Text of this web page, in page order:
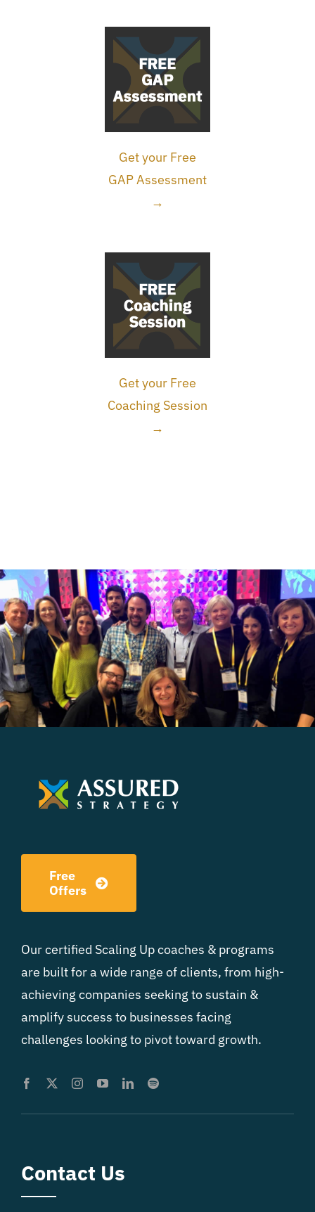
Get your Free
GAP Assessment
→
Get your Free
Coaching Session
→
Free
Offers
Our certified Scaling Up coaches & programs
are built for a wide range of clients, from high-
achieving companies seeking to sustain &
amplify success to businesses facing
challenges looking to pivot toward growth.
Contact Us